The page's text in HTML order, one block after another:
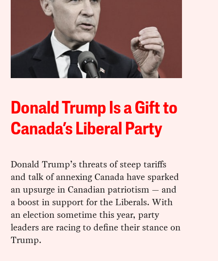
Donald Trump Is a Gift to
Canada’s Liberal Party
Donald Trump’s threats of steep tariffs
and talk of annexing Canada have sparked
an upsurge in Canadian patriotism — and
a boost in support for the Liberals. With
an election sometime this year, party
leaders are racing to define their stance on
Trump.